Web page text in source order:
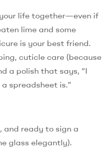
life together—even if
lime and some
is your best friend.
cuticle care (because
a polish that says, “I
spreadsheet is.”
and ready to sign a
glass elegantly).